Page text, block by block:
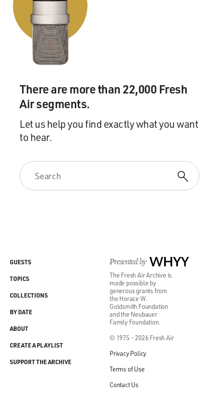
There are more than 22,000 Fresh
Air segments.
Let us help you find exactly what you want
to hear.
Presented by WHYY
The Fresh Air Archive is
made possible by
generous grants from
the Horace W.
Goldsmith Foundation
and the Neubauer
Family Foundation.
© 1975 - 2026 Fresh Air
Privacy Policy
Terms of Use
Contact Us
GUESTS
TOPICS
COLLECTIONS
BY DATE
ABOUT
CREATE A PLAYLIST
SUPPORT THE ARCHIVE